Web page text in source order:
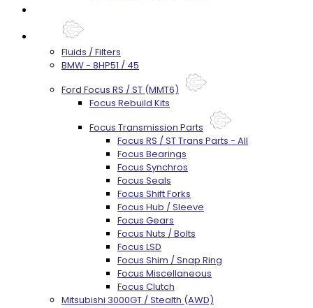
Fluids / Filters
BMW - 8HP51 / 45
Ford Focus RS / ST (MMT6)
Focus Rebuild Kits
Focus Transmission Parts
Focus RS / ST Trans Parts - All
Focus Bearings
Focus Synchros
Focus Seals
Focus Shift Forks
Focus Hub / Sleeve
Focus Gears
Focus Nuts / Bolts
Focus LSD
Focus Shim / Snap Ring
Focus Miscellaneous
Focus Clutch
Mitsubishi 3000GT / Stealth (AWD)